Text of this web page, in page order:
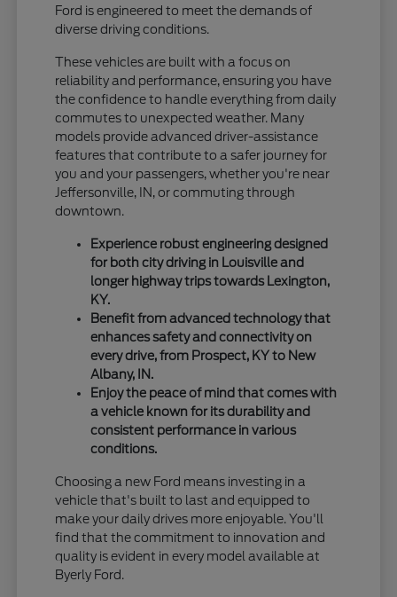
Ford is engineered to meet the demands of
diverse driving conditions.
These vehicles are built with a focus on
reliability and performance, ensuring you have
the confidence to handle everything from daily
commutes to unexpected weather. Many
models provide advanced driver-assistance
features that contribute to a safer journey for
you and your passengers, whether you're near
Jeffersonville, IN, or commuting through
downtown.
Experience robust engineering designed
for both city driving in Louisville and
longer highway trips towards Lexington,
KY.
Benefit from advanced technology that
enhances safety and connectivity on
every drive, from Prospect, KY to New
Albany, IN.
Enjoy the peace of mind that comes with
a vehicle known for its durability and
consistent performance in various
conditions.
Choosing a new Ford means investing in a
vehicle that's built to last and equipped to
make your daily drives more enjoyable. You'll
find that the commitment to innovation and
quality is evident in every model available at
Byerly Ford.